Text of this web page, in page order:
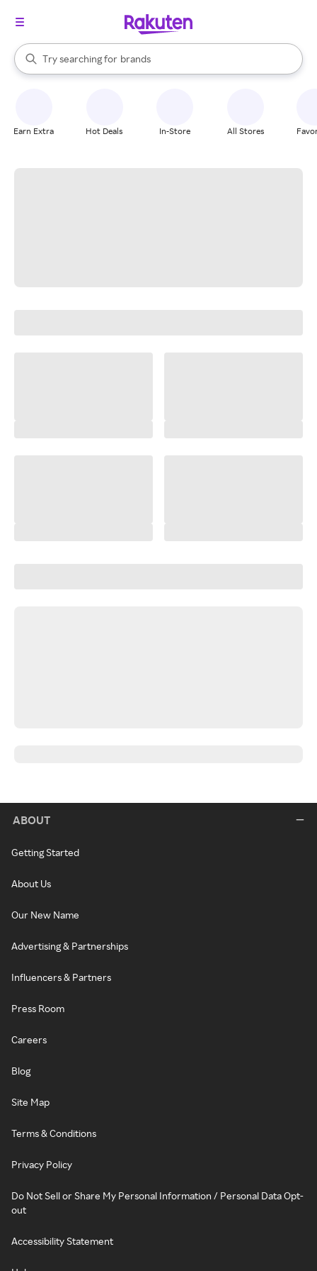
Search Rakuten
Try searching for
stores
brands
groceries
When autocomplete results are available, use the up and down
Earn Extra Hot Deals In-Store All Stores
ABOUT
Getting Started
About Us
Our New Name
Advertising & Partnerships
Influencers & Partners
Press Room
Careers
Blog
Site Map
Terms & Conditions
Privacy Policy
Do Not Sell or Share My Personal Information / Personal Data Opt-
out
Accessibility Statement